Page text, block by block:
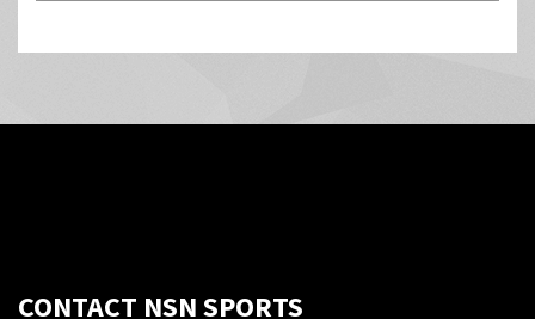
CONTACT NSN SPORTS